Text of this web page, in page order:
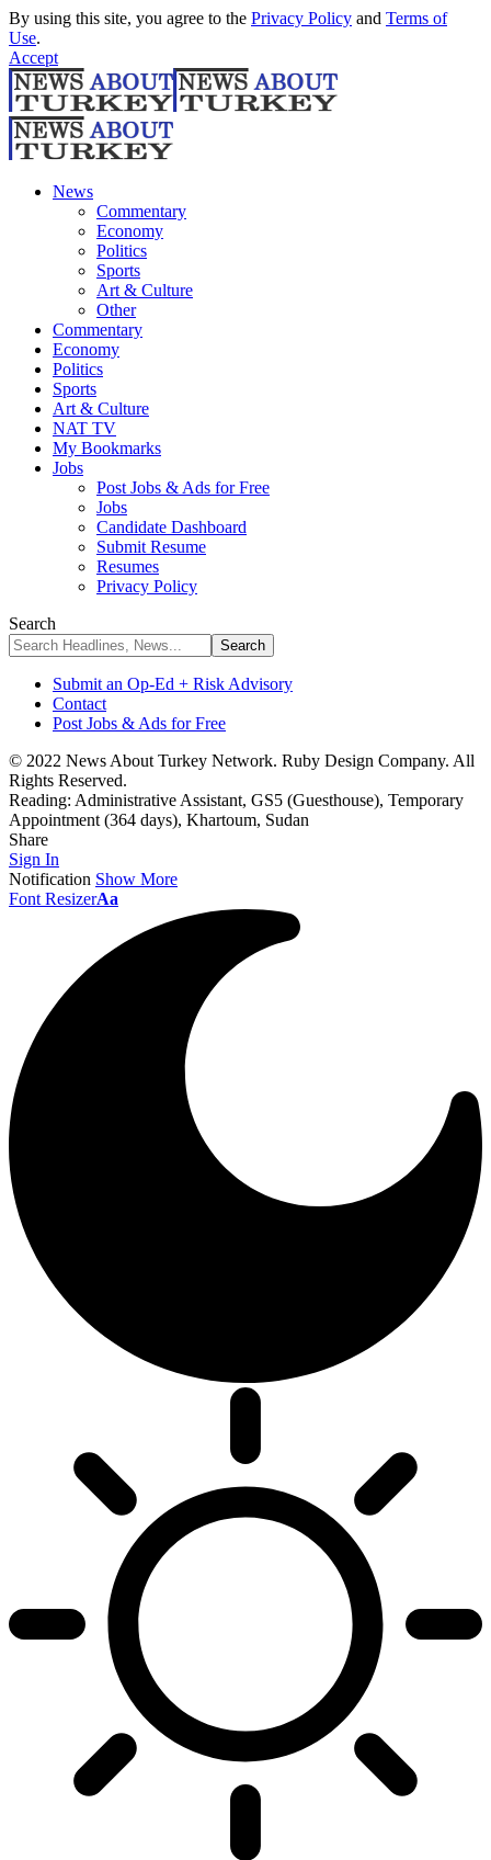
By using this site, you agree to the Privacy Policy and Terms of
Use.
Accept
News
Commentary
Economy
Politics
Sports
Art & Culture
Other
Commentary
Economy
Politics
Sports
Art & Culture
NAT TV
My Bookmarks
Jobs
Post Jobs & Ads for Free
Jobs
Candidate Dashboard
Submit Resume
Resumes
Privacy Policy
Search
Submit an Op-Ed + Risk Advisory
Contact
Post Jobs & Ads for Free
© 2022 News About Turkey Network. Ruby Design Company. All
Rights Reserved.
Reading: Administrative Assistant, GS5 (Guesthouse), Temporary
Appointment (364 days), Khartoum, Sudan
Share
Sign In
Notification Show More
Font ResizerAa